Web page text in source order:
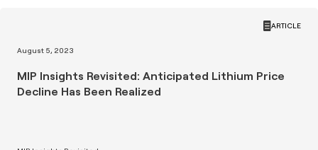
ARTICLE
August 5, 2023
MIP Insights Revisited: Anticipated Lithium Price
Decline Has Been Realized